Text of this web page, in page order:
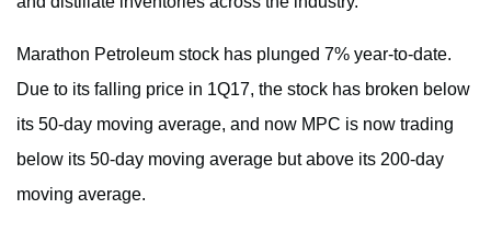
Marathon Petroleum stock has plunged 7% year-to-date.
Due to its falling price in 1Q17, the stock has broken below
its 50-day moving average, and now MPC is now trading
below its 50-day moving average but above its 200-day
moving average.